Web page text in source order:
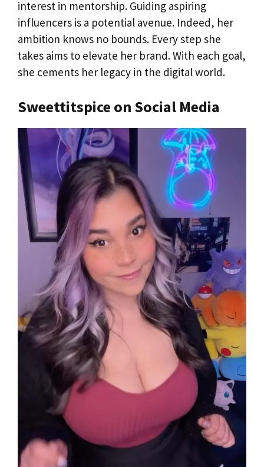
interest in mentorship. Guiding aspiring
influencers is a potential avenue. Indeed, her
ambition knows no bounds. Every step she
takes aims to elevate her brand. With each goal,
she cements her legacy in the digital world.
Sweettitspice on Social Media